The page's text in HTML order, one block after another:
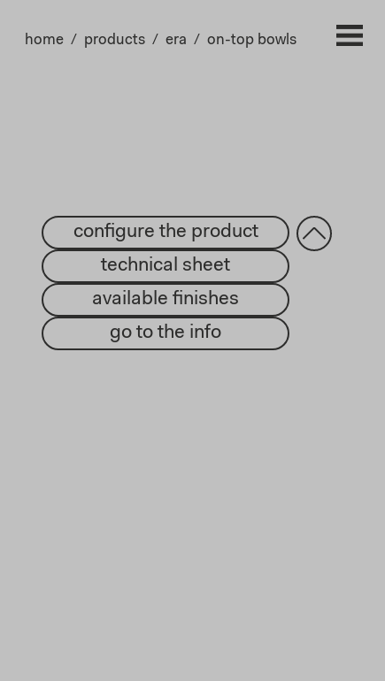
home products era on-top bowls
configure the product
technical sheet
available finishes
go to the info